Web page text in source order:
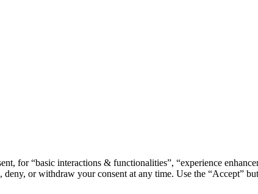
for “basic interactions & functionalities”, “experience
or withdraw your consent at any time. Use the “Accept”